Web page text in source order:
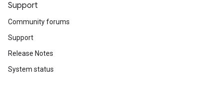
Support
Community forums
Support
Release Notes
System status